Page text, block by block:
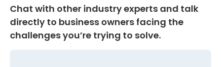
Chat with other industry experts and talk
directly to business owners facing the
challenges you’re trying to solve.